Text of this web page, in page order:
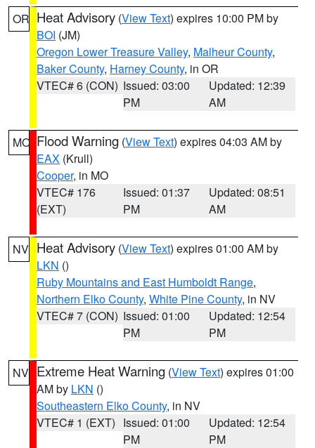
OR Heat Advisory (View Text) expires 10:00 PM by
BOI (JM)
Oregon Lower Treasure Valley, Malheur County,
Baker County, Harney County, in OR
VTEC# 6 (CON) Issued: 03:00
PM
Updated: 12:39
AM
MO Flood Warning (View Text) expires 04:03 AM by
EAX (Krull)
Cooper, in MO
VTEC# 176
(EXT)
Issued: 01:37
PM
Updated: 08:51
AM
NV Heat Advisory (View Text) expires 01:00 AM by
LKN ()
Ruby Mountains and East Humboldt Range,
Northern Elko County, White Pine County, in NV
VTEC# 7 (CON) Issued: 01:00
PM
Updated: 12:54
PM
NV Extreme Heat Warning (View Text) expires 01:00
AM by LKN ()
Southeastern Elko County, in NV
VTEC# 1 (EXT) Issued: 01:00
PM
Updated: 12:54
PM